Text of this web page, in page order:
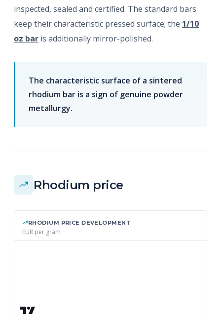
inspected, sealed and certified. The standard bars
keep their characteristic pressed surface; the 1/10
oz bar is additionally mirror-polished.
The characteristic surface of a sintered
rhodium bar is a sign of genuine powder
metallurgy.
Rhodium price
RHODIUM PRICE DEVELOPMENT
EUR per gram